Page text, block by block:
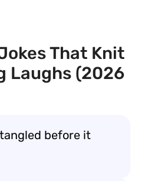
That Knit
Laughs (2026
before it